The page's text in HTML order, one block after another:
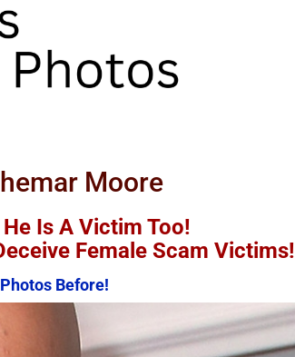
Moore
Is A Victim Too!
Female Scam Victims!
Before!